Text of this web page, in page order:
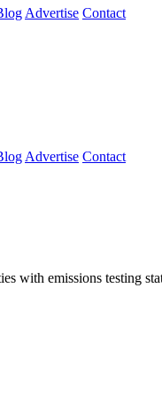
Advertise Contact
Advertise Contact
with emissions testing